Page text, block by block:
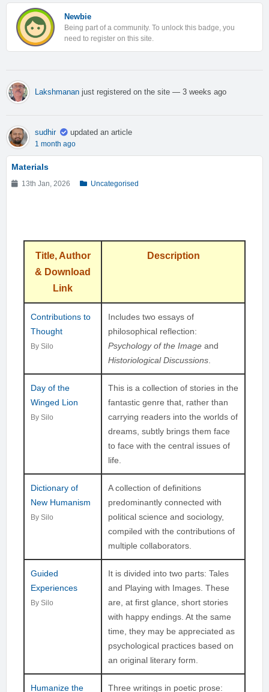
Newbie
Being part of a community. To unlock this badge, you
need to register on this site.
Lakshmanan just registered on the site — 3 weeks ago
sudhir updated an article
1 month ago
Materials
13th Jan, 2026 Uncategorised
Title, Author
& Download
Link
Description
Contributions to
Thought
By Silo
Includes two essays of
philosophical reflection:
Psychology of the Image and
Historiological Discussions.
Day of the
Winged Lion
By Silo
This is a collection of stories in the
fantastic genre that, rather than
carrying readers into the worlds of
dreams, subtly brings them face
to face with the central issues of
life.
Dictionary of
New Humanism
By Silo
A collection of definitions
predominantly connected with
political science and sociology,
compiled with the contributions of
multiple collaborators.
Guided
Experiences
By Silo
It is divided into two parts: Tales
and Playing with Images. These
are, at first glance, short stories
with happy endings. At the same
time, they may be appreciated as
psychological practices based on
an original literary form.
Humanize the Three writings in poetic prose: